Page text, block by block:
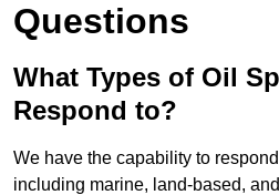
Questions
What Types of Oil
Respond to?
We have the capability to
including marine, land-based,